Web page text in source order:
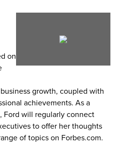
View
File
File
on
growth, coupled with
achievements. As a
Ford will regularly connect
to offer her thoughts
of topics on Forbes.com.